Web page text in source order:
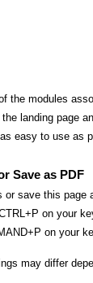
the modules
landing page
easy to use as
Save as PDF
or save this
on your
on your
may differ